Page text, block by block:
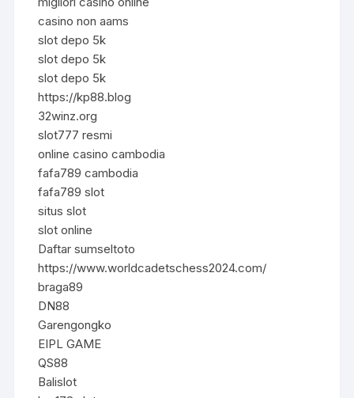
casino non aams
slot depo 5k
slot depo 5k
slot depo 5k
https://kp88.blog
32winz.org
slot777 resmi
online casino cambodia
fafa789 cambodia
fafa789 slot
situs slot
slot online
Daftar sumseltoto
https://www.worldcadetschess2024.com/
braga89
DN88
Garengongko
EIPL GAME
QS88
Balislot